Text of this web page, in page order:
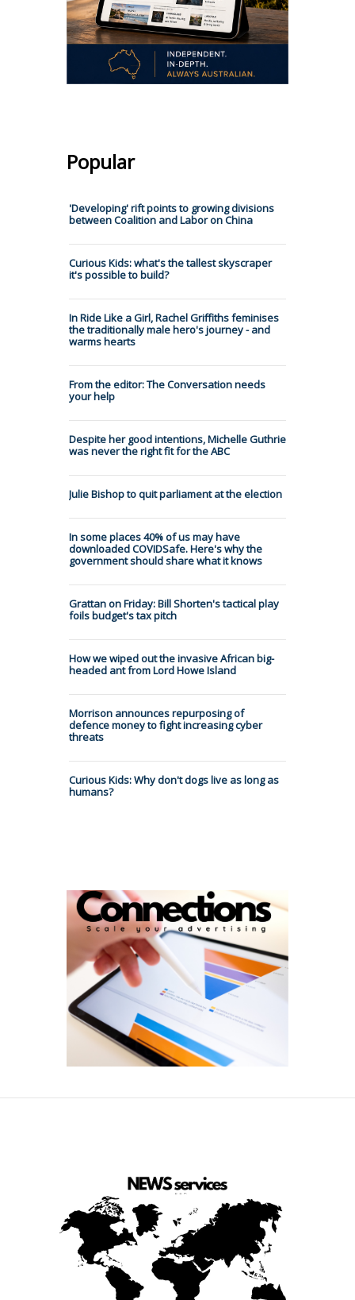
Popular
'Developing' rift points to growing divisions
between Coalition and Labor on China
Curious Kids: what's the tallest skyscraper
it's possible to build?
In Ride Like a Girl, Rachel Griffiths feminises
the traditionally male hero's journey - and
warms hearts
From the editor: The Conversation needs
your help
Despite her good intentions, Michelle Guthrie
was never the right fit for the ABC
Julie Bishop to quit parliament at the election
In some places 40% of us may have
downloaded COVIDSafe. Here's why the
government should share what it knows
Grattan on Friday: Bill Shorten's tactical play
foils budget's tax pitch
How we wiped out the invasive African big-
headed ant from Lord Howe Island
Morrison announces repurposing of
defence money to fight increasing cyber
threats
Curious Kids: Why don't dogs live as long as
humans?